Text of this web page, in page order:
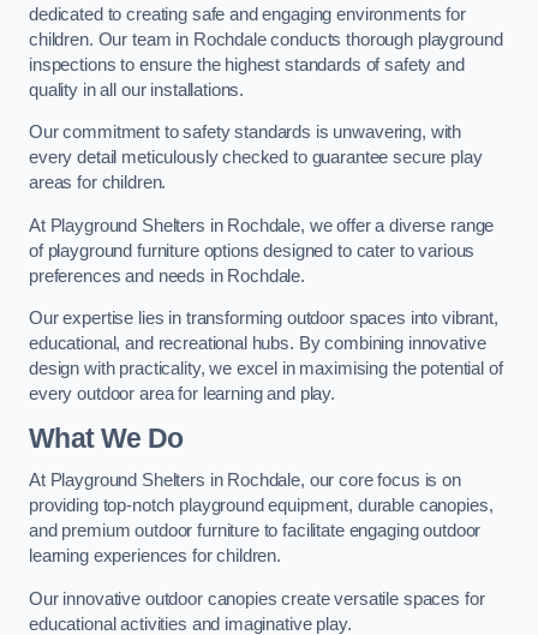
dedicated to creating safe and engaging environments for
children. Our team in Rochdale conducts thorough playground
inspections to ensure the highest standards of safety and
quality in all our installations.
Our commitment to safety standards is unwavering, with
every detail meticulously checked to guarantee secure play
areas for children.
At Playground Shelters in Rochdale, we offer a diverse range
of playground furniture options designed to cater to various
preferences and needs in Rochdale.
Our expertise lies in transforming outdoor spaces into vibrant,
educational, and recreational hubs. By combining innovative
design with practicality, we excel in maximising the potential of
every outdoor area for learning and play.
What We Do
At Playground Shelters in Rochdale, our core focus is on
providing top-notch playground equipment, durable canopies,
and premium outdoor furniture to facilitate engaging outdoor
learning experiences for children.
Our innovative outdoor canopies create versatile spaces for
educational activities and imaginative play.